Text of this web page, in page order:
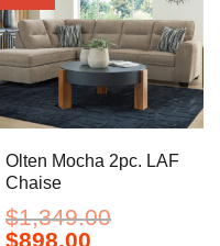
Olten Mocha 2pc. LAF
Chaise
$1,349.00
Original
$898.00Current